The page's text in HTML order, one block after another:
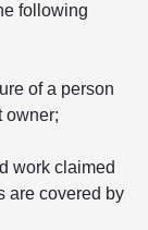
following
of a person
owner;
work claimed
are covered by